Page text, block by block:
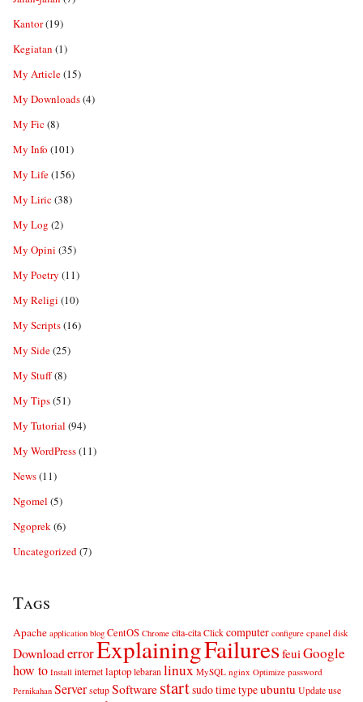
Kantor(19)
Kegiatan (1)
My Article(15)
My Downloads(4)
My Fic(8)
My Info (101)
My Life(156)
My Liric(38)
My Log (2)
My Opini (35)
My Poetry (11)
My Religi (10)
My Scripts(16)
My Side(25)
My Stuff(8)
My Tips(51)
My Tutorial (94)
My WordPress(11)
News(11)
Ngomel (5)
Ngoprek(6)
Uncategorized(7)
Tags
Apache application blog CentOS Chrome cita-cita Click computer configure cpanel disk
DownloaderrorExplainingFailuresfeuiGoogle
how to Install internet laptop lebaran linux MySQL nginx Optimize password
Pernikahan Server setup Softwarestartsudotimetypeubuntu Update use